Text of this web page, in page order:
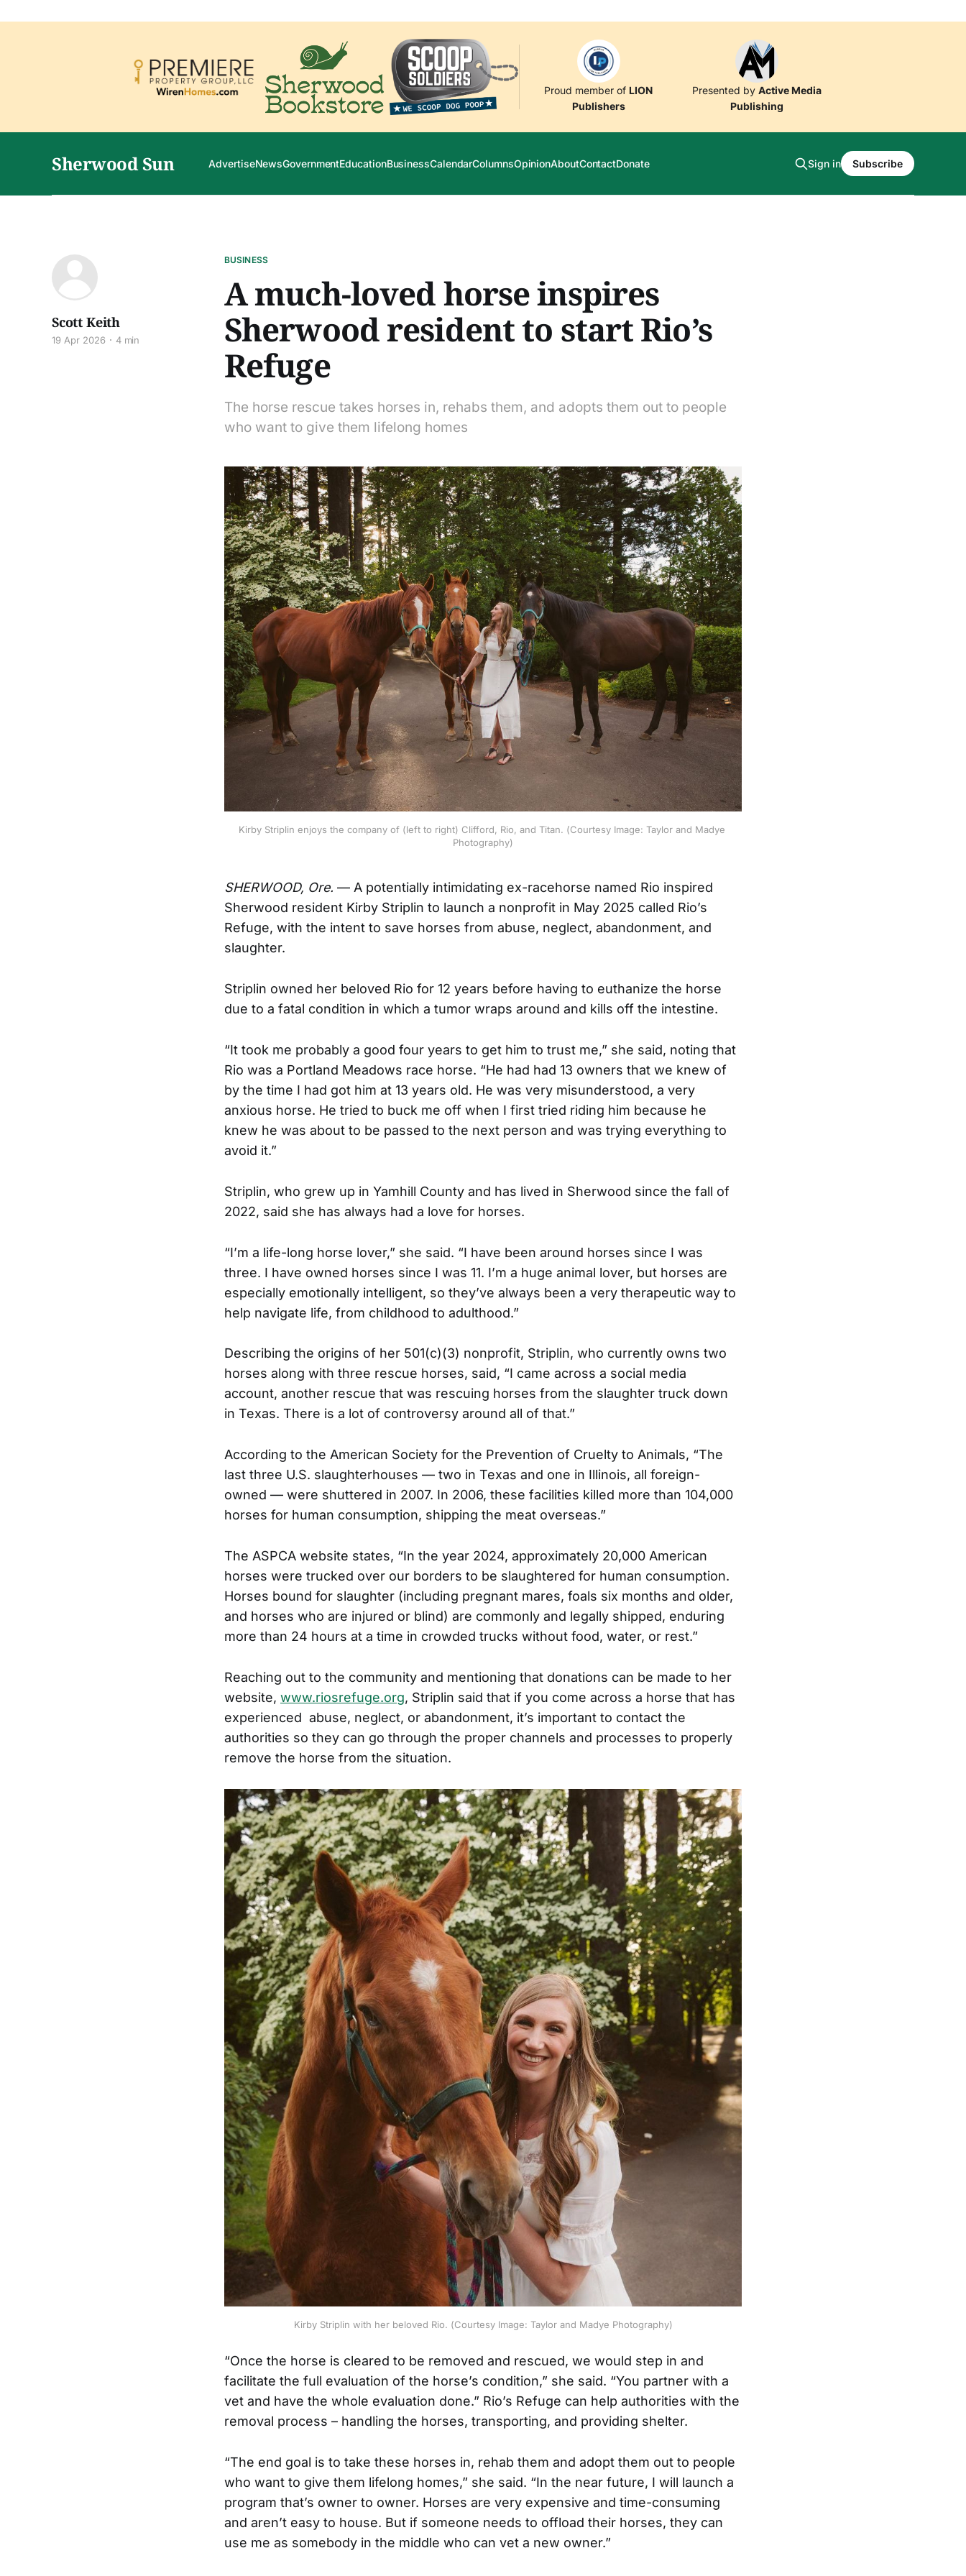
Proud member of LION
Publishers
Presented by Active Media
Publishing
Sherwood Sun AdvertiseNewsGovernmentEducationBusinessCalendarColumnsOpinionAboutContactDonate Sign in Subscribe
BUSINESS
A much-loved horse inspires
Sherwood resident to start Rio’s
Refuge
The horse rescue takes horses in, rehabs them, and adopts them out to people
who want to give them lifelong homes
Scott Keith
19 Apr 2026 4 min
Kirby Striplin enjoys the company of (left to right) Clifford, Rio, and Titan. (Courtesy Image: Taylor and Madye
Photography)
SHERWOOD, Ore. — A potentially intimidating ex-racehorse named Rio inspired
Sherwood resident Kirby Striplin to launch a nonprofit in May 2025 called Rio’s
Refuge, with the intent to save horses from abuse, neglect, abandonment, and
slaughter.
Striplin owned her beloved Rio for 12 years before having to euthanize the horse
due to a fatal condition in which a tumor wraps around and kills off the intestine.
“It took me probably a good four years to get him to trust me,” she said, noting that
Rio was a Portland Meadows race horse. “He had had 13 owners that we knew of
by the time I had got him at 13 years old. He was very misunderstood, a very
anxious horse. He tried to buck me off when I first tried riding him because he
knew he was about to be passed to the next person and was trying everything to
avoid it.”
Striplin, who grew up in Yamhill County and has lived in Sherwood since the fall of
2022, said she has always had a love for horses.
“I’m a life-long horse lover,” she said. “I have been around horses since I was
three. I have owned horses since I was 11. I’m a huge animal lover, but horses are
especially emotionally intelligent, so they’ve always been a very therapeutic way to
help navigate life, from childhood to adulthood.”
Describing the origins of her 501(c)(3) nonprofit, Striplin, who currently owns two
horses along with three rescue horses, said, “I came across a social media
account, another rescue that was rescuing horses from the slaughter truck down
in Texas. There is a lot of controversy around all of that.”
According to the American Society for the Prevention of Cruelty to Animals, “The
last three U.S. slaughterhouses — two in Texas and one in Illinois, all foreign-
owned — were shuttered in 2007. In 2006, these facilities killed more than 104,000
horses for human consumption, shipping the meat overseas.”
The ASPCA website states, “In the year 2024, approximately 20,000 American
horses were trucked over our borders to be slaughtered for human consumption.
Horses bound for slaughter (including pregnant mares, foals six months and older,
and horses who are injured or blind) are commonly and legally shipped, enduring
more than 24 hours at a time in crowded trucks without food, water, or rest.”
Reaching out to the community and mentioning that donations can be made to her
website, www.riosrefuge.org, Striplin said that if you come across a horse that has
experienced abuse, neglect, or abandonment, it’s important to contact the
authorities so they can go through the proper channels and processes to properly
remove the horse from the situation.
Kirby Striplin with her beloved Rio. (Courtesy Image: Taylor and Madye Photography)
“Once the horse is cleared to be removed and rescued, we would step in and
facilitate the full evaluation of the horse’s condition,” she said. “You partner with a
vet and have the whole evaluation done.” Rio’s Refuge can help authorities with the
removal process – handling the horses, transporting, and providing shelter.
“The end goal is to take these horses in, rehab them and adopt them out to people
who want to give them lifelong homes,” she said. “In the near future, I will launch a
program that’s owner to owner. Horses are very expensive and time-consuming
and aren’t easy to house. But if someone needs to offload their horses, they can
use me as somebody in the middle who can vet a new owner.”